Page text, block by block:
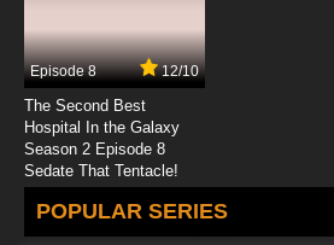
Episode 8 12/10
The Second Best
Hospital In the Galaxy
Season 2 Episode 8
Sedate That Tentacle!
POPULAR SERIES